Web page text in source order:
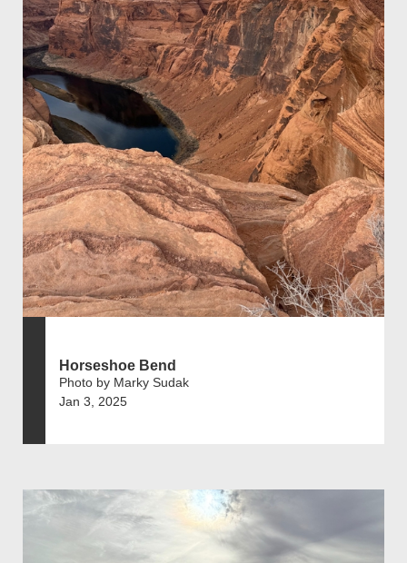
Horseshoe Bend
Photo by Marky Sudak
Jan 3, 2025